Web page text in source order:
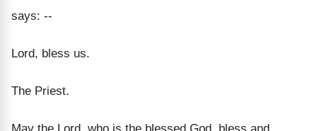
says: --
Lord, bless us.
The Priest.
May the Lord, who is the blessed God, bless and